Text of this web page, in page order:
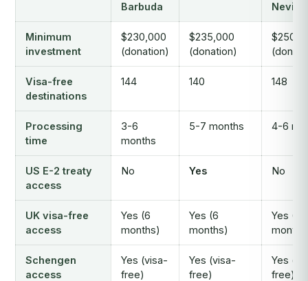
Barbuda
Nevis
Minimum
investment
$230,000
(donation)
$235,000
(donation)
Visa-free
destinations
144 140 148
Processing
time
3-6
months
5-7 months 4-6
US E-2 treaty
access
No Yes No
UK visa-free
access
Yes (6
months)
Yes (6
months)
Yes (6
Schengen
access
Yes (visa-
free)
Yes (visa-
free)
Yes
free)